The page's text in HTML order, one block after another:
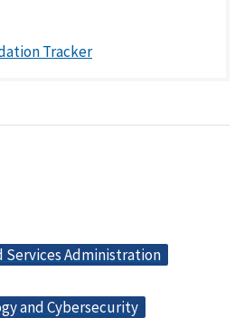
Tracker
Services Administration
and Cybersecurity